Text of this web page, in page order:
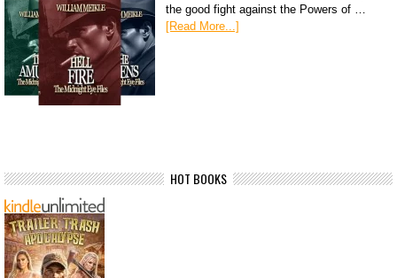
the good fight against the Powers of …
[Read More...]
HOT BOOKS